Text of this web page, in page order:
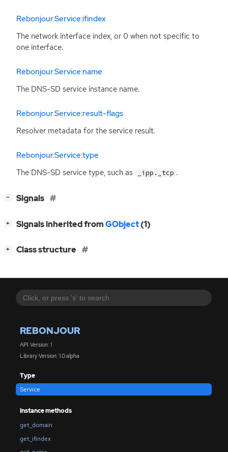
REBONJOUR
API Version: 1
Library Version: 1.0.alpha
Type
Service
Instance methods
get_domain
get_ifindex
Rebonjour.Service:ifindex
The network interface index, or 0 when not specific to
one interface.
Rebonjour.Service:name
The DNS-SD service instance name.
Rebonjour.Service:result-flags
Resolver metadata for the service result.
Rebonjour.Service:type
The DNS-SD service type, such as _ipp._tcp .
− Signals
+ Signals inherited fromGObject(1)
+ Class structure